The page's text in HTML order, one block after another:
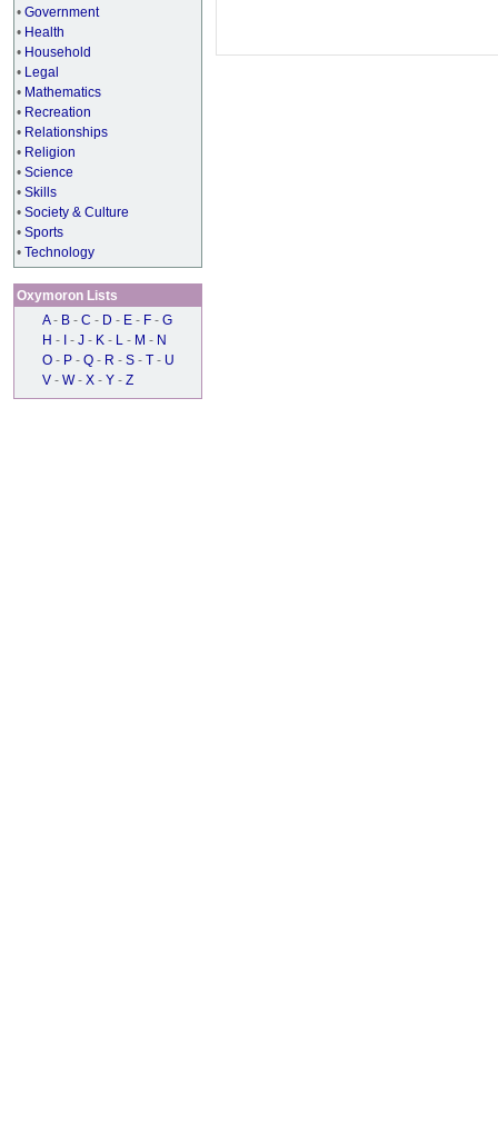
• Government
• Health
• Household
• Legal
• Mathematics
• Recreation
• Relationships
• Religion
• Science
• Skills
• Society & Culture
• Sports
• Technology
Oxymoron Lists
A - B - C - D - E - F - G
H - - J - K - L - M - N
O - P - Q - R - S - T - U
V - W - X - Y - Z